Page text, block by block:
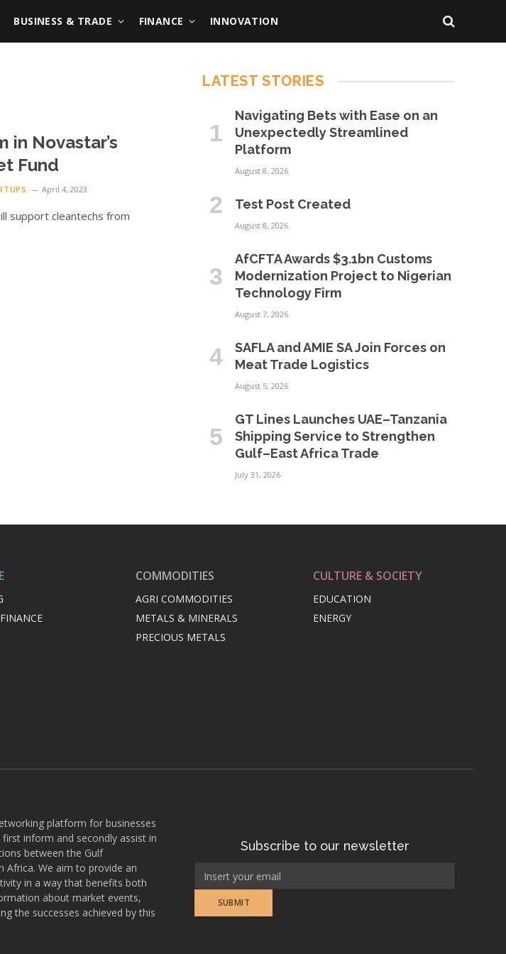
BUSINESS & TRADE FINANCE INNOVATION
in Novastar’s
Fund
April 4, 2023
support cleantechs from
LATEST STORIES
Navigating Bets with Ease on an
Unexpectedly Streamlined
Platform
August 8, 2026
Test Post Created
August 8, 2026
AfCFTA Awards $3.1bn Customs
Modernization Project to Nigerian
Technology Firm
August 7, 2026
SAFLA and AMIE SA Join Forces on
Meat Trade Logistics
August 5, 2026
GT Lines Launches UAE–Tanzania
Shipping Service to Strengthen
Gulf–East Africa Trade
July 31, 2026
COMMODITIES
AGRI COMMODITIES
METALS & MINERALS
PRECIOUS METALS
CULTURE & SOCIETY
EDUCATION
ENERGY
platform for businesses
inform and secondly assist in
between the Gulf
Africa. We aim to provide an
in a way that benefits both
about market events,
the successes achieved by this
Subscribe to our newsletter